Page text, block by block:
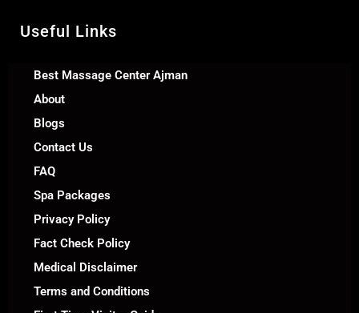
Useful Links
Best Massage Center Ajman
About
Blogs
Contact Us
FAQ
Spa Packages
Privacy Policy
Fact Check Policy
Medical Disclaimer
Terms and Conditions